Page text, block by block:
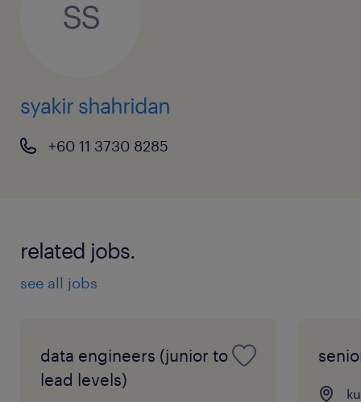
customer-impacting outages.
SS
syakir shahridan
+60 11 3730 8285
related jobs.
see all jobs
data engineers (junior to
lead levels)